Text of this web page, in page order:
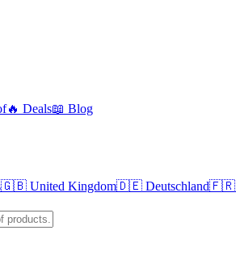
🔥 Deals📖 Blog
🇬🇧 United Kingdom🇩🇪 Deutschland🇫🇷